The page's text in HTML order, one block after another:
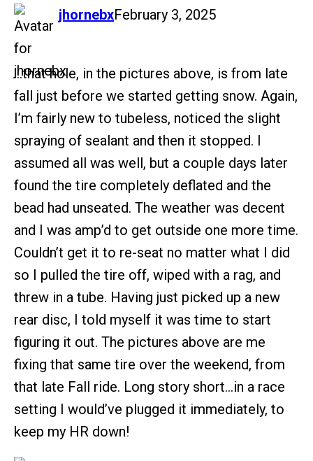
jhornebx
says: February 3, 2025
…that hole, in the pictures above, is from late
fall just before we started getting snow. Again,
I’m fairly new to tubeless, noticed the slight
spraying of sealant and then it stopped. I
assumed all was well, but a couple days later
found the tire completely deflated and the
bead had unseated. The weather was decent
and I was amp’d to get outside one more time.
Couldn’t get it to re-seat no matter what I did
so I pulled the tire off, wiped with a rag, and
threw in a tube. Having just picked up a new
rear disc, I told myself it was time to start
figuring it out. The pictures above are me
fixing that same tire over the weekend, from
that late Fall ride. Long story short…in a race
setting I would’ve plugged it immediately, to
keep my HR down!